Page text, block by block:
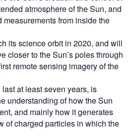
atmosphere of the Sun, and
from inside the
its science orbit in 2020, and will
closer to the Sun’s poles through
remote sensing imagery of the
at least seven years, is
understanding of how the Sun
and mainly how it generates
of charged particles in which the